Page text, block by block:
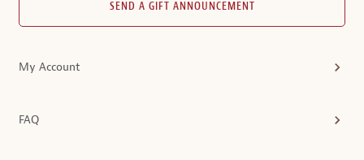
SEND A GIFT ANNOUNCEMENT
My Account
FAQ